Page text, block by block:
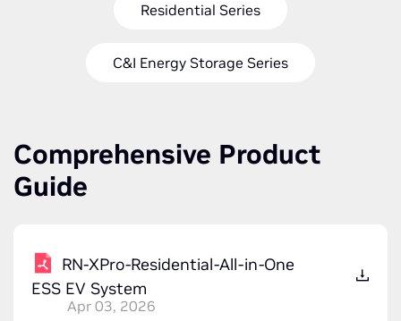
Residential Series
C&I Energy Storage Series
Comprehensive Product
Guide
RN-XPro-Residential-All-in-One
ESS EV System
Apr 03, 2026